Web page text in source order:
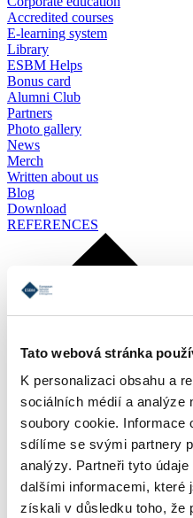
Tato webová stránka
K personalizaci obsahu a
sociálních médií a analýze
soubory cookie. Informace
sdílíme se svými partnery
analýzy. Partneři tyto
dalšími informacemi, které
získali v důsledku toho, že
Accredited courses
E-learning system
Library
ESBM Helps
Bonus card
Alumni Club
Partners
Photo gallery
News
Merch
Written about us
Blog
Download
REFERENCES